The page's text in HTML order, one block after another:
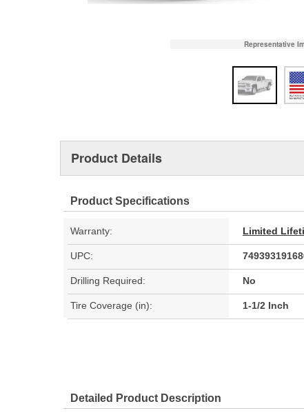
Representative
Product Details
Product Specifications
Warranty: Limited
UPC:
Drilling Required: No
Tire Coverage (in): 1-1/2 Inch
Detailed Product Description